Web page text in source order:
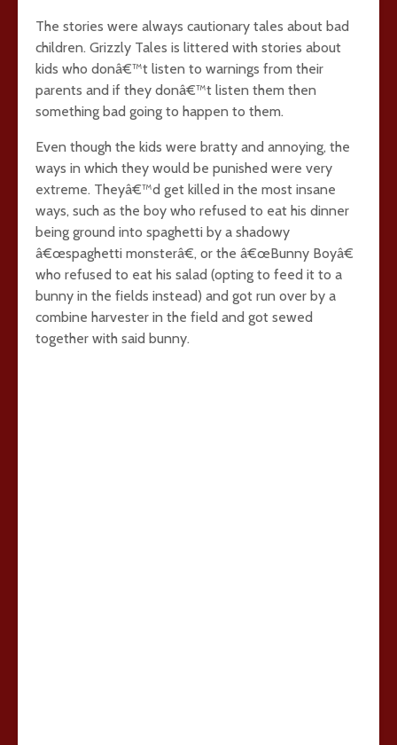
The stories were always cautionary tales about bad
children. Grizzly Tales is littered with stories about
kids who donâ€™t listen to warnings from their
parents and if they donâ€™t listen them then
something bad going to happen to them.
Even though the kids were bratty and annoying, the
ways in which they would be punished were very
extreme. Theyâ€™d get killed in the most insane
ways, such as the boy who refused to eat his dinner
being ground into spaghetti by a shadowy
â€œspaghetti monsterâ€, or the â€œBunny Boyâ€
who refused to eat his salad (opting to feed it to a
bunny in the fields instead) and got run over by a
combine harvester in the field and got sewed
together with said bunny.